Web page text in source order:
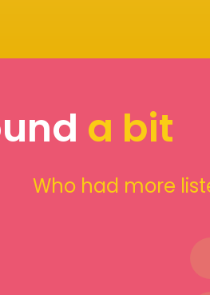
a bit
Who had more